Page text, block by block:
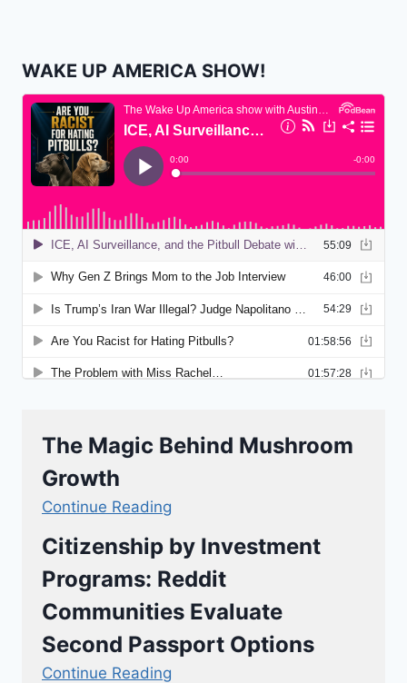
WAKE UP AMERICA SHOW!
The Magic Behind Mushroom
Growth
Continue Reading
Citizenship by Investment
Programs: Reddit
Communities Evaluate
Second Passport Options
Continue Reading